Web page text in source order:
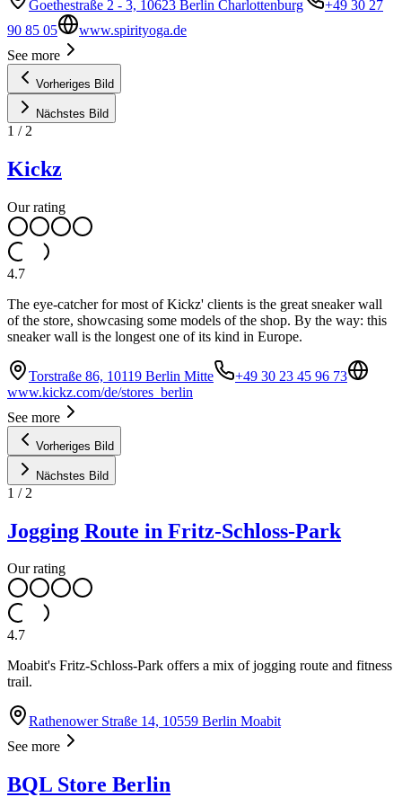
Goethestraße 2 - 3, 10623 Berlin Charlottenburg
+49 30 27
90 85 05
www.spirityoga.de
See more
Vorheriges Bild
Nächstes Bild
1 / 2
Kickz
Our rating
4.7
The eye-catcher for most of Kickz' clients is the great sneaker wall
of the store, showcasing some models of the shop. By the way: this
sneaker wall is the longest one of its kind in Europe.
Torstraße 86, 10119 Berlin Mitte
+49 30 23 45 96 73
www.kickz.com/de/stores_berlin
See more
Vorheriges Bild
Nächstes Bild
1 / 2
Jogging Route in Fritz-Schloss-Park
Our rating
4.7
Moabit's Fritz-Schloss-Park offers a mix of jogging route and fitness
trail.
Rathenower Straße 14, 10559 Berlin Moabit
See more
BQL Store Berlin